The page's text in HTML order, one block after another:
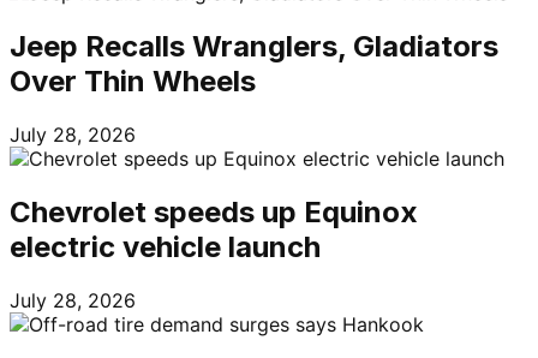
Jeep Recalls Wranglers, Gladiators
Over Thin Wheels
July 28, 2026
Chevrolet speeds up Equinox
electric vehicle launch
July 28, 2026